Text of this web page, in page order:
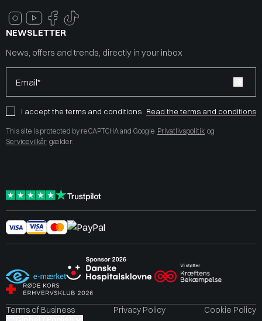
NEWSLETTER
News, offers and trends, directly in your inbox
Email*
I accept the terms and conditions Read the terms and conditions
This site is protected by reCAPTCHA and Google Privatlivspolitik og
Servicevilkår gælder.
Terms of Business Privacy Policy
Cookie Policy